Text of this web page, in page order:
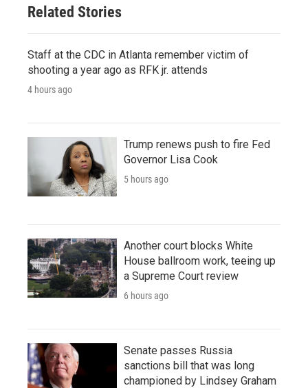
Related Stories
Staff at the CDC in Atlanta remember victim of
shooting a year ago as RFK jr. attends
4 hours ago
Trump renews push to fire Fed
Governor Lisa Cook
5 hours ago
Another court blocks White
House ballroom work, teeing up
a Supreme Court review
6 hours ago
Senate passes Russia
sanctions bill that was long
championed by Lindsey Graham